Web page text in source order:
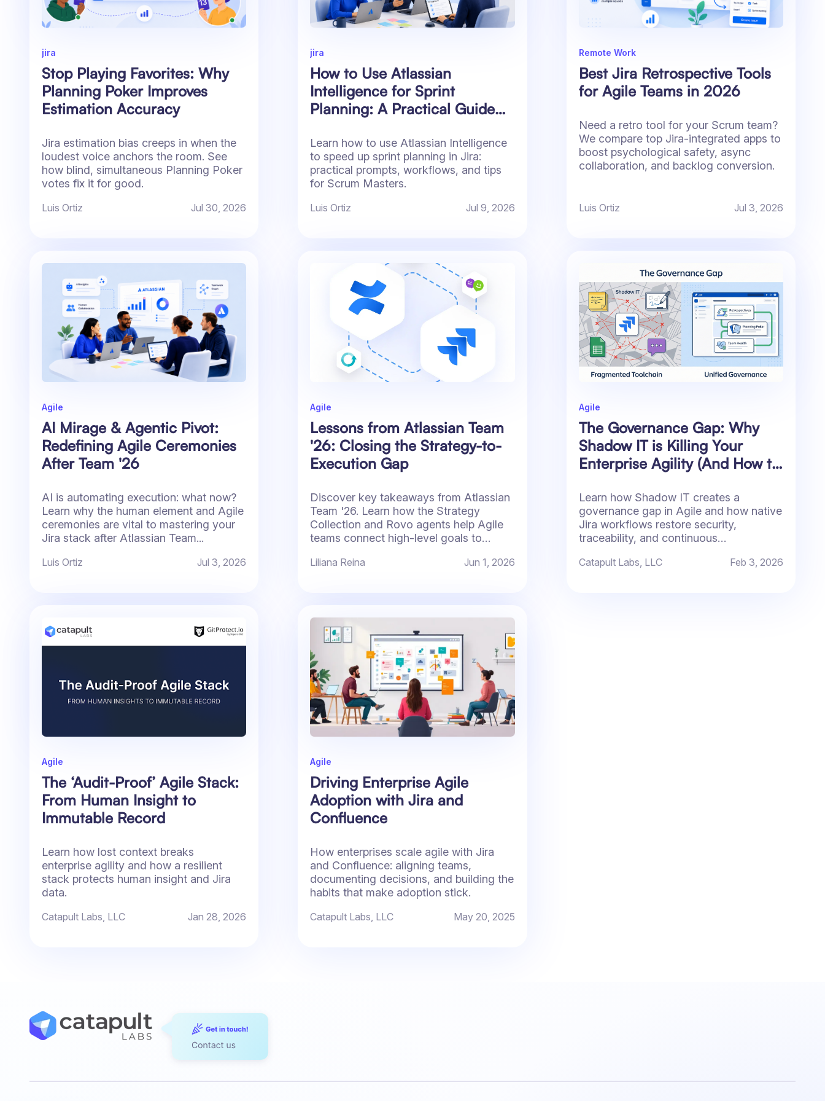
jira
Stop Playing Favorites: Why
Planning Poker Improves
Estimation Accuracy
Jira estimation bias creeps in when the
loudest voice anchors the room. See
how blind, simultaneous Planning Poker
votes fix it for good.
Luis Ortiz Jul 30, 2026
jira
How to Use Atlassian
Intelligence for Sprint
Planning: A Practical Guide
Learn how to use Atlassian Intelligence
to speed up sprint planning in Jira:
practical prompts, workflows, and tips
for Scrum Masters.
Luis Ortiz Jul 9, 2026
Remote Work
Best Jira Retrospective Tools
for Agile Teams in 2026
Need a retro tool for your Scrum team?
We compare top Jira-integrated apps to
boost psychological safety, async
collaboration, and backlog conversion.
Luis Ortiz Jul 3, 2026
Agile
AI Mirage & Agentic Pivot:
Redefining Agile Ceremonies
After Team '26
AI is automating execution: what now?
Learn why the human element and Agile
ceremonies are vital to mastering your
Jira stack after Atlassian Team...
Luis Ortiz Jul 3, 2026
Agile
Lessons from Atlassian Team
'26: Closing the Strategy-to-
Execution Gap
Discover key takeaways from Atlassian
Team '26. Learn how the Strategy
Collection and Rovo agents help Agile
teams connect high-level goals to
Liliana Reina Jun 1, 2026
Agile
The Governance Gap: Why
Shadow IT is Killing Your
Enterprise Agility (And How to
Learn how Shadow IT creates a
governance gap in Agile and how native
Jira workflows restore security,
traceability, and continuous
Catapult Labs, LLC Feb 3, 2026
Agile
The ‘Audit-Proof’ Agile Stack:
From Human Insight to
Immutable Record
Learn how lost context breaks
enterprise agility and how a resilient
stack protects human insight and Jira
data.
Catapult Labs, LLC Jan 28, 2026
Agile
Driving Enterprise Agile
Adoption with Jira and
Confluence
How enterprises scale agile with Jira
and Confluence: aligning teams,
documenting decisions, and building the
habits that make adoption stick.
Catapult Labs, LLC May 20, 2025